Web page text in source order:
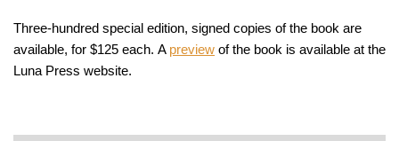
Three-hundred special edition, signed copies of the book are
available, for $125 each. A preview of the book is available at the
Luna Press website.